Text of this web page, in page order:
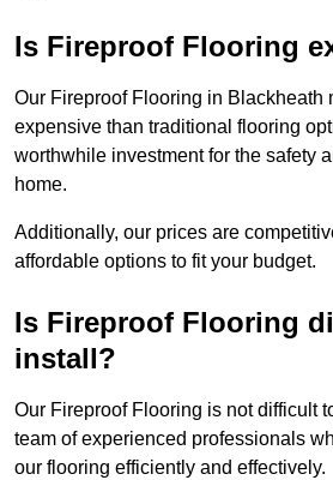
Is Fireproof Flooring
Our Fireproof Flooring in Blackheath
expensive than traditional flooring
worthwhile investment for the safety
home.
Additionally, our prices are
affordable options to fit your budget.
Is Fireproof Flooring
install?
Our Fireproof Flooring is not difficult
team of experienced professionals
our flooring efficiently and effectively.